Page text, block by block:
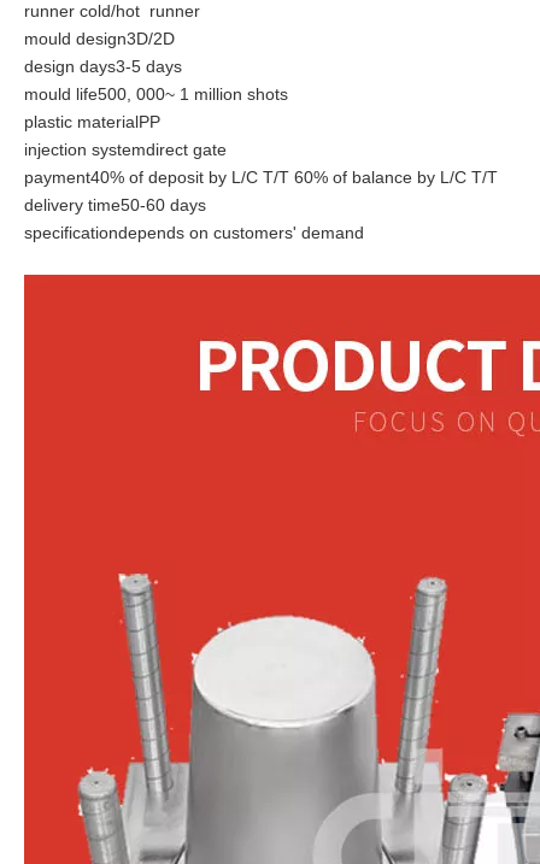
runner cold/hot runner
mould design3D/2D
design days3-5 days
mould life500, 000~ 1 million shots
plastic materialPP
injection systemdirect gate
payment40% of deposit by L/C T/T 60% of balance by L/C T/T
delivery time50-60 days
specificationdepends on customers' demand